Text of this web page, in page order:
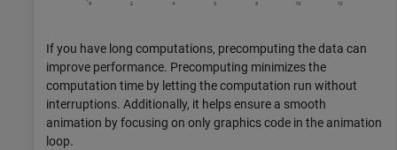
If you have long computations, precomputing the data can
improve performance. Precomputing minimizes the
computation time by letting the computation run without
interruptions. Additionally, it helps ensure a smooth
animation by focusing on only graphics code in the animation
loop.